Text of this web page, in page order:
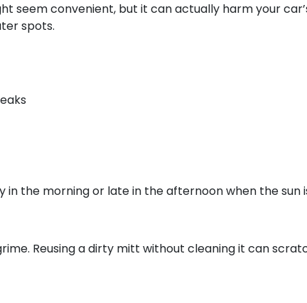
seem convenient, but it can actually harm your
spots.
in the morning or late in the afternoon when the sun
Reusing a dirty mitt without cleaning it can